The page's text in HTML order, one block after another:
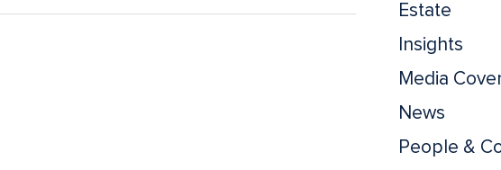
Estate
Insights
Media
News
People &